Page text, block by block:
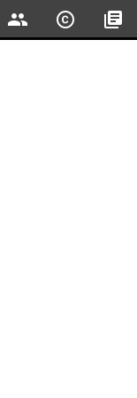
people copyright library_books